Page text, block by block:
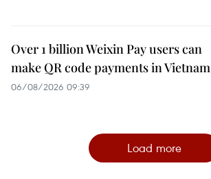
Over 1 billion Weixin Pay users can
make QR code payments in Vietnam
06/08/2026 09:39
Load more